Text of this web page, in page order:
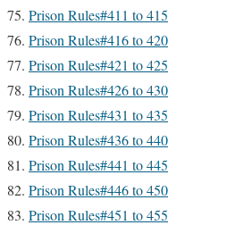
Prison Rules#411 to 415
Prison Rules#416 to 420
Prison Rules#421 to 425
Prison Rules#426 to 430
Prison Rules#431 to 435
Prison Rules#436 to 440
Prison Rules#441 to 445
Prison Rules#446 to 450
Prison Rules#451 to 455